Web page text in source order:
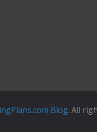
Blog. All